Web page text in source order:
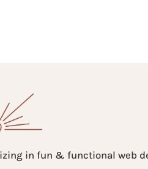
in fun & functional web